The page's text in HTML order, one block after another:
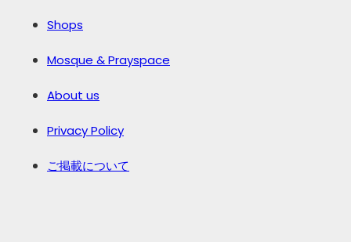
Shops
Mosque & Prayspace
About us
Privacy Policy
ご掲載について